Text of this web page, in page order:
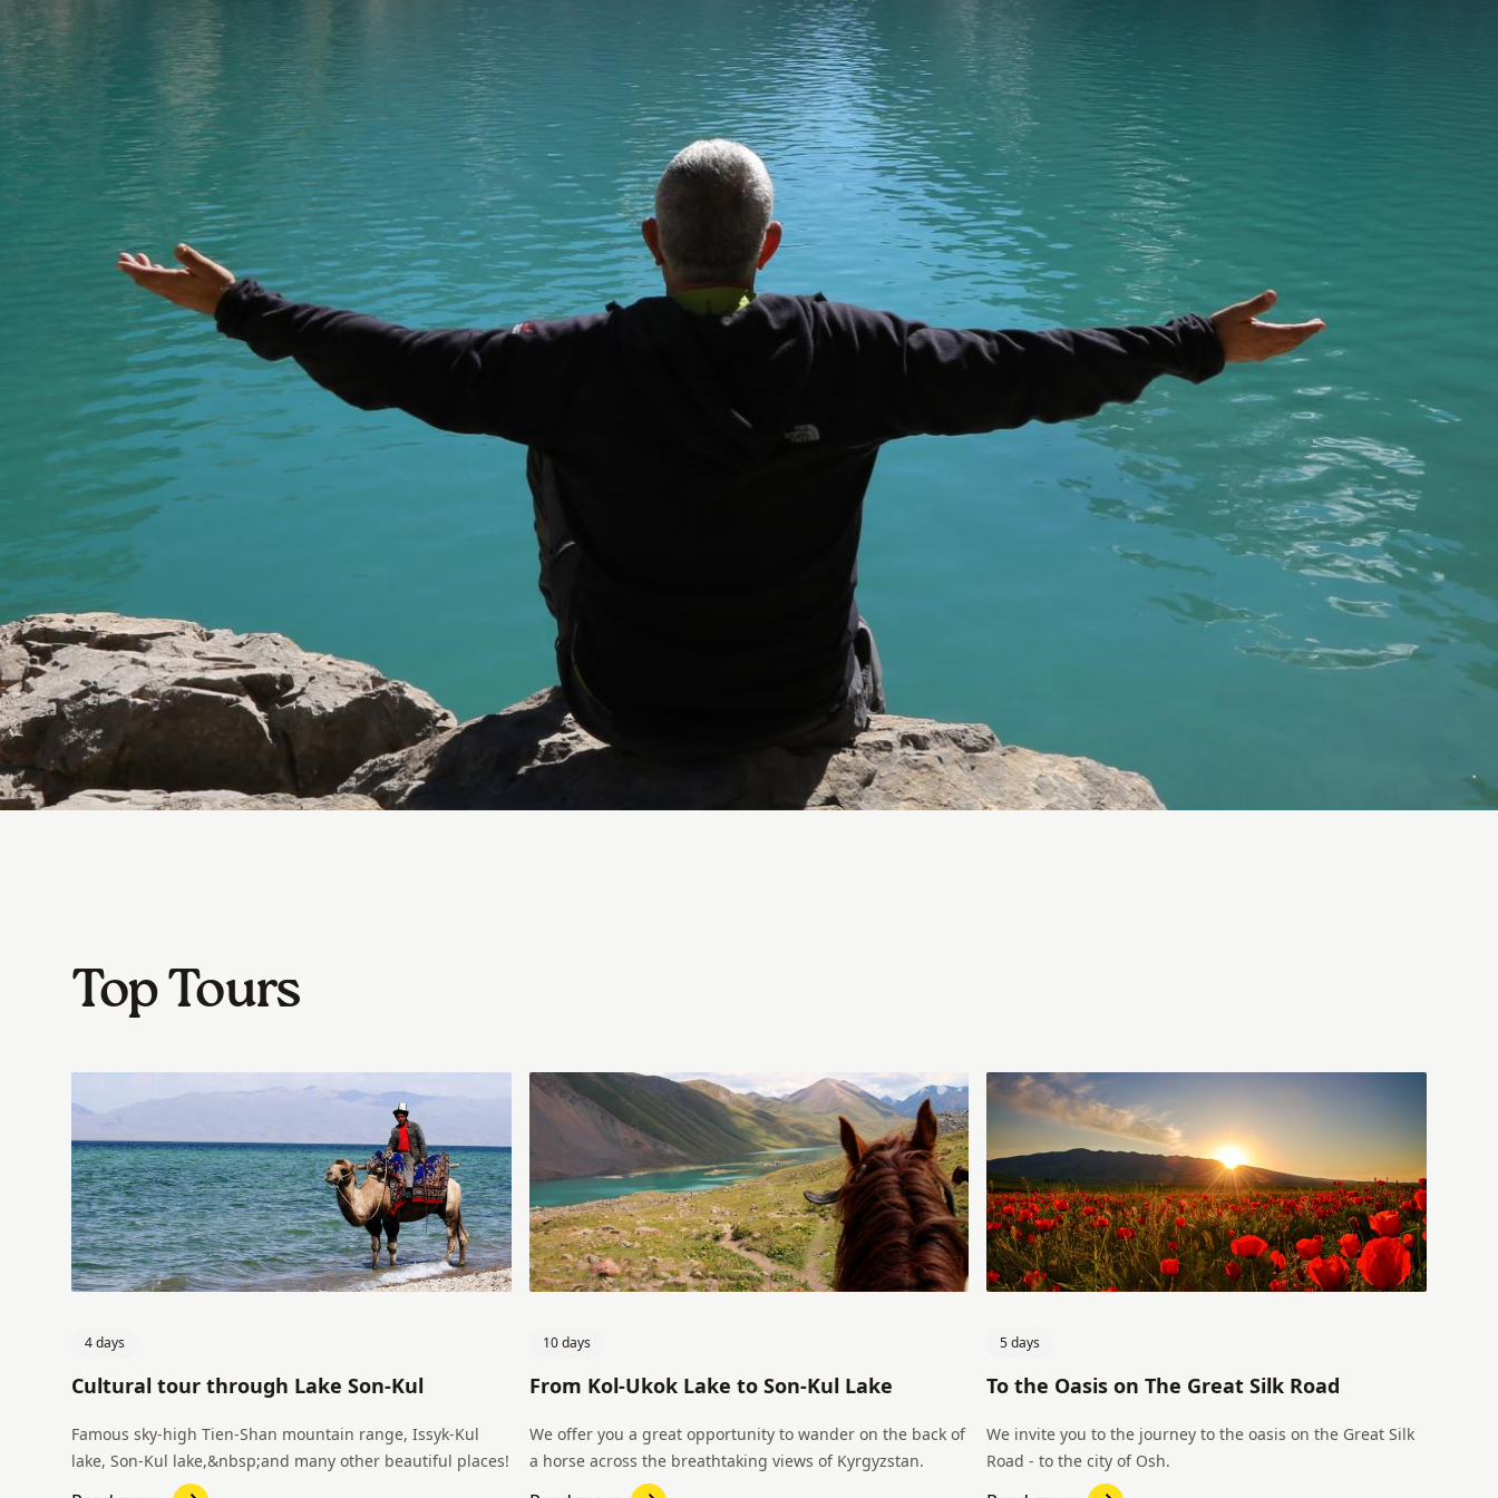
Welcome toTrip to Kyrgyzstanwebsite, where you can find
information about tourism in the Kyrgyz Republic, a country
where there is so much to discover.
We are a tourist information centre and a tour provider. We aim
to provide the best level of services for an authentic experience.
Top Tours
4 days
Cultural tour through Lake Son-Kul
Famous sky-high Tien-Shan mountain range, Issyk-Kul
lake, Son-Kul lake,&nbsp;and many other beautiful places!
10 days
From Kol-Ukok Lake to Son-Kul Lake
We offer you a great opportunity to wander on the back of
a horse across the breathtaking views of Kyrgyzstan.
5 days
To the Oasis on The Great Silk Road
We invite you to the journey to the oasis on the Great Silk
Road - to the city of Osh.